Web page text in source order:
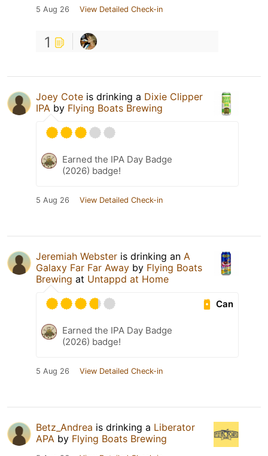
5 Aug 26 View Detailed Check-in
1
Joey Cote is drinking a Dixie Clipper
IPA by Flying Boats Brewing
Earned the IPA Day Badge
(2026) badge!
5 Aug 26 View Detailed Check-in
Jeremiah Webster is drinking an A
Galaxy Far Far Away by Flying Boats
Brewing at Untappd at Home
Can
Earned the IPA Day Badge
(2026) badge!
5 Aug 26 View Detailed Check-in
Betz_Andrea is drinking a Liberator
APA by Flying Boats Brewing